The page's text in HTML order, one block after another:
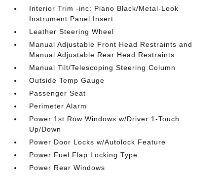
Interior Trim -inc: Piano Black/Metal-Look
Instrument Panel Insert
Leather Steering Wheel
Manual Adjustable Front Head Restraints and
Manual Adjustable Rear Head Restraints
Manual Tilt/Telescoping Steering Column
Outside Temp Gauge
Passenger Seat
Perimeter Alarm
Power 1st Row Windows w/Driver 1-Touch
Up/Down
Power Door Locks w/Autolock Feature
Power Fuel Flap Locking Type
Power Rear Windows